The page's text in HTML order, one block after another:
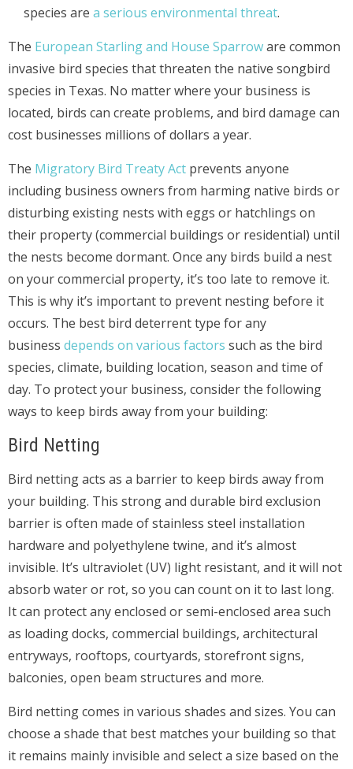
species are a serious environmental threat.
The European Starling and House Sparroware common
invasive bird species that threaten the native songbird
species in Texas. No matter where your business is
located, birds can create problems, and bird damage can
cost businesses millions of dollars a year.
The Migratory Bird Treaty Act prevents anyone
including business owners from harming native birds or
disturbing existing nests with eggs or hatchlings on
their property (commercial buildings or residential) until
the nests become dormant. Once any birds build a nest
on your commercial property, it’s too late to remove it.
This is why it’s important to prevent nesting before it
occurs. The best bird deterrent type for any
business depends on various factors such as the bird
species, climate, building location, season and time of
day. To protect your business, consider the following
ways to keep birds away from your building:
Bird Netting
Bird netting acts as a barrier to keep birds away from
your building. This strong and durable bird exclusion
barrier is often made of stainless steel installation
hardware and polyethylene twine, and it’s almost
invisible. It’s ultraviolet (UV) light resistant, and it will not
absorb water or rot, so you can count on it to last long.
It can protect any enclosed or semi-enclosed area such
as loading docks, commercial buildings, architectural
entryways, rooftops, courtyards, storefront signs,
balconies, open beam structures and more.
Bird netting comes in various shades and sizes. You can
choose a shade that best matches your building so that
it remains mainly invisible and select a size based on the